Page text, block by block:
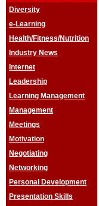
Diversity
e-Learning
Health/Fitness/Nutrition
Industry News
Internet
Leadership
Learning Management
Management
Meetings
Motivation
Negotiating
Networking
Personal Development
Presentation Skills